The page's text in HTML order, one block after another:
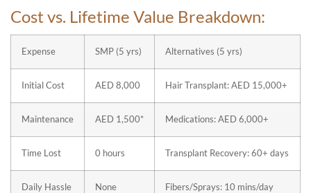
Cost vs. Lifetime Value Breakdown:
Expense SMP (5 yrs) Alternatives (5 yrs)
Initial Cost AED 8,000 Hair Transplant: AED 15,000+
Maintenance AED 1,500* Medications: AED 6,000+
Time Lost 0 hours Transplant Recovery: 60+ days
Daily Hassle None Fibers/Sprays: 10 mins/day